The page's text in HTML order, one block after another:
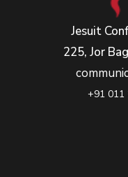
Jesuit
225, Jor
+91 011